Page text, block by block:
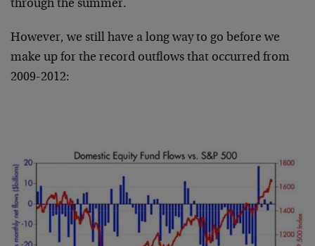
through the summer.
However, we still have a long way to go before we
make up for the record outflows that occurred from
2009-2012: